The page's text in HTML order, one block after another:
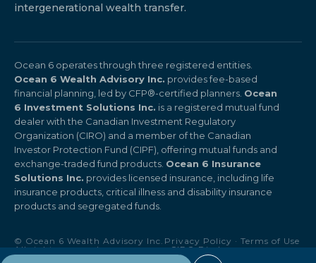
intergenerational wealth transfer.
Ocean 6 operates through three registered entities.
Ocean 6 Wealth Advisory Inc. provides fee-based
financial planning, led by CFP®-certified planners. Ocean
6 Investment Solutions Inc. is a registered mutual fund
dealer with the Canadian Investment Regulatory
Organization (CIRO) and a member of the Canadian
Investor Protection Fund (CIPF), offering mutual funds and
exchange-traded fund products. Ocean 6 Insurance
Solutions Inc. provides licensed insurance, including life
insurance products, critical illness and disability insurance
products and segregated funds.
© Ocean 6 Wealth Advisory Inc.
All rights reserved.
Privacy Policy ·Terms of Use
·CIRO Disclosure